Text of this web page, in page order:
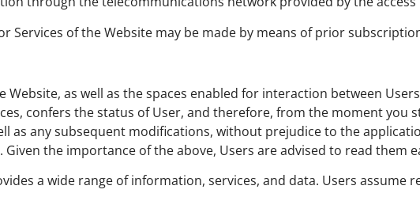
Services of the Website may be made by means of prior
Website, as well as the spaces enabled for interaction between
confers the status of User, and therefore, from the moment you
as any subsequent modifications, without prejudice to the
Given the importance of the above, Users are advised to read them
a wide range of information, services, and data. Users